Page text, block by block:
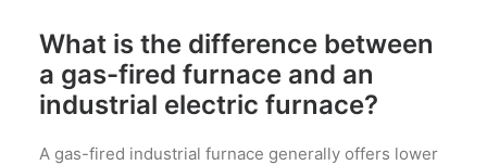
What is the difference between
a gas-fired furnace and an
industrial electric furnace?
A gas-fired industrial furnace generally offers lower